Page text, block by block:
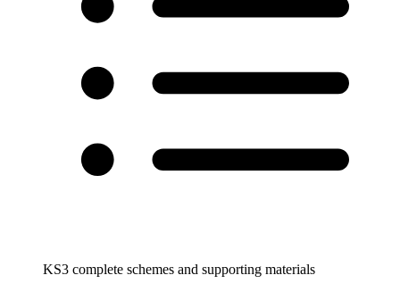
KS3 complete schemes and supporting materials